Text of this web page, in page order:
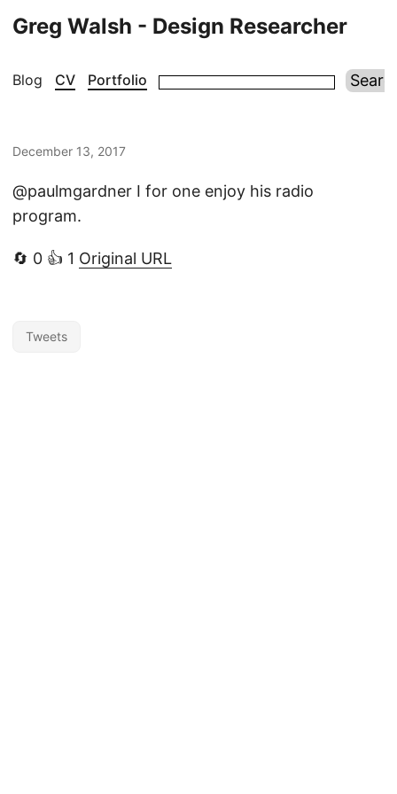
Greg Walsh - Design Researcher
Blog CV Portfolio
December 13, 2017
@paulmgardner I for one enjoy his radio
program.
🔄 0 👍 1 Original URL
Tweets